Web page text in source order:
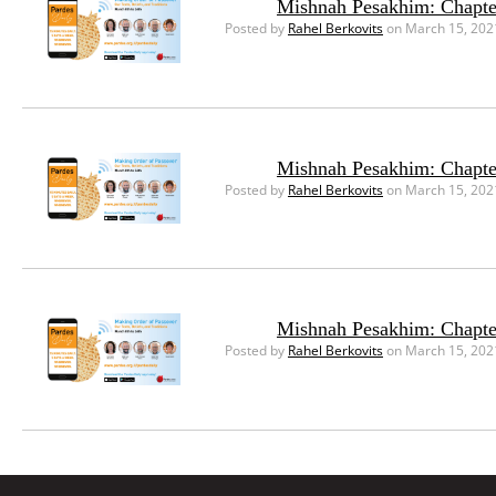
Mishnah Pesakhim:
Posted by Rahel Berkovitson March 15,
Mishnah Pesakhim:
Posted by Rahel Berkovitson March 15,
Mishnah Pesakhim:
Posted by Rahel Berkovitson March 15,